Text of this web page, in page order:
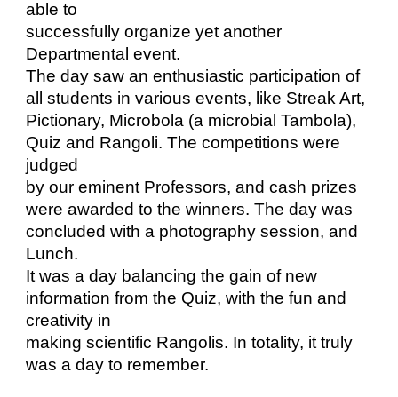
able to
successfully organize yet another
Departmental event.
The day saw an enthusiastic participation of
all students in various events, like Streak Art,
Pictionary, Microbola (a microbial Tambola),
Quiz and Rangoli. The competitions were
judged
by our eminent Professors, and cash prizes
were awarded to the winners. The day was
concluded with a photography session, and
Lunch.
It was a day balancing the gain of new
information from the Quiz, with the fun and
creativity in
making scientific Rangolis. In totality, it truly
was a day to remember.